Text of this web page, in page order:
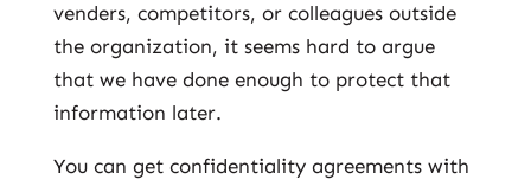
venders, competitors, or colleagues outside
the organization, it seems hard to argue
that we have done enough to protect that
information later.
You can get confidentiality agreements with